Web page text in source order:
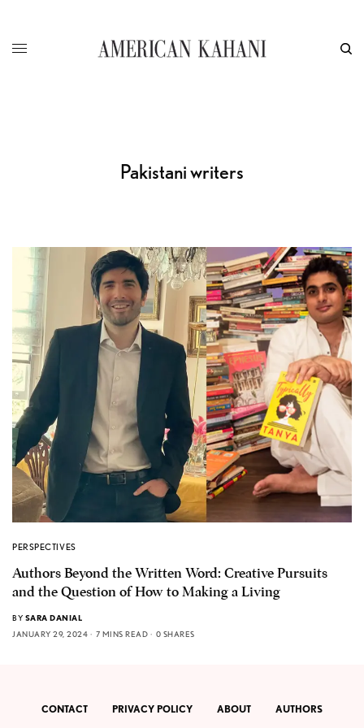
Pakistani writers
PERSPECTIVES
Authors Beyond the Written Word: Creative Pursuits
and the Question of How to Making a Living
BY SARA DANIAL
JANUARY 29, 2024
7 MINS READ 0 SHARES
CONTACT PRIVACY POLICY ABOUT AUTHORS